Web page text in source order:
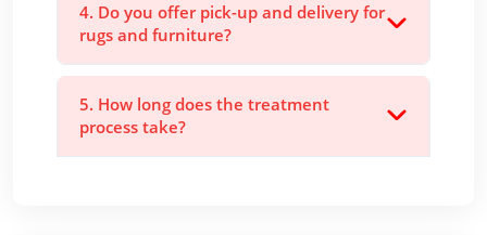
4. Do you offer pick-up and delivery for
rugs and furniture?
5. How long does the treatment
process take?